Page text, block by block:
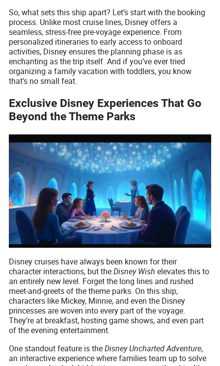
So, what sets this ship apart? Let’s start with the booking
process. Unlike most cruise lines, Disney offers a
seamless, stress-free pre-voyage experience. From
personalized itineraries to early access to onboard
activities, Disney ensures the planning phase is as
enchanting as the trip itself. And if you’ve ever tried
organizing a family vacation with toddlers, you know
that’s no small feat.
Exclusive Disney Experiences That Go
Beyond the Theme Parks
Disney cruises have always been known for their
character interactions, but theDisney Wish elevates this to
an entirely new level. Forget the long lines and rushed
meet-and-greets of the theme parks. On this ship,
characters like Mickey, Minnie, and even the Disney
princesses are woven into every part of the voyage.
They’re at breakfast, hosting game shows, and even part
of the evening entertainment.
One standout feature is theDisney Uncharted Adventure,
an interactive experience where families team up to solve